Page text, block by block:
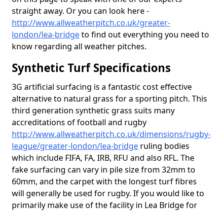
straight away. Or you can look here -
http://www.allweatherpitch.co.uk/greater-
london/lea-bridgeto find out everything you need to
know regarding all weather pitches.
Synthetic Turf Specifications
3G artificial surfacing is a fantastic cost effective
alternative to natural grass for a sporting pitch. This
third generation synthetic grass suits many
accreditations of football and rugby
http://www.allweatherpitch.co.uk/dimensions/rugby-
league/greater-london/lea-bridge ruling bodies
which include FIFA, FA, IRB, RFU and also RFL. The
fake surfacing can vary in pile size from 32mm to
60mm, and the carpet with the longest turf fibres
will generally be used for rugby. If you would like to
primarily make use of the facility in Lea Bridge for